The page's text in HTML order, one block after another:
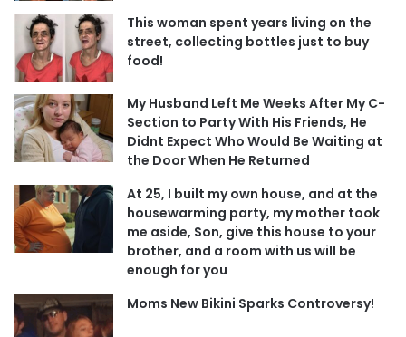
This woman spent years living on the
street, collecting bottles just to buy
food!
My Husband Left Me Weeks After My C-
Section to Party With His Friends, He
Didnt Expect Who Would Be Waiting at
the Door When He Returned
At 25, I built my own house, and at the
housewarming party, my mother took
me aside, Son, give this house to your
brother, and a room with us will be
enough for you
Moms New Bikini Sparks Controversy!